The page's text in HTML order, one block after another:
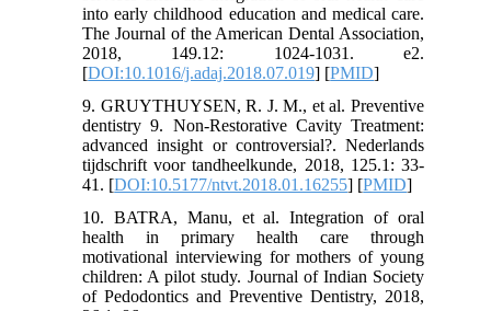
into early childhood education and medical care.
The Journal of the American Dental Association,
2018, 149.12: 1024-1031. e2.‌
[DOI:10.1016/j.adaj.2018.07.019] [PMID]
9. GRUYTHUYSEN, R. J. M., et al. Preventive
dentistry 9. Non-Restorative Cavity Treatment:
advanced insight or controversial?. Nederlands
tijdschrift voor tandheelkunde, 2018, 125.1: 33-
41.‌ [DOI:10.5177/ntvt.2018.01.16255] [PMID]
10. BATRA, Manu, et al. Integration of oral
health in primary health care through
motivational interviewing for mothers of young
children: A pilot study. Journal of Indian Society
of Pedodontics and Preventive Dentistry, 2018,